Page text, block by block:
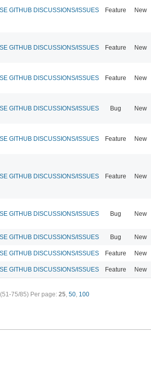
GITHUB DISCUSSIONS/ISSUES Feature New
GITHUB DISCUSSIONS/ISSUES Feature New
GITHUB DISCUSSIONS/ISSUES Feature New
GITHUB DISCUSSIONS/ISSUES Bug New
GITHUB DISCUSSIONS/ISSUES Feature New
GITHUB DISCUSSIONS/ISSUES Feature New
GITHUB DISCUSSIONS/ISSUES Bug New
GITHUB DISCUSSIONS/ISSUES Bug New
GITHUB DISCUSSIONS/ISSUES Feature New
GITHUB DISCUSSIONS/ISSUES Feature New
(51-75/85) Per page: 25, 50, 100